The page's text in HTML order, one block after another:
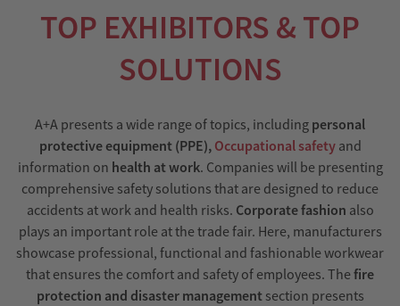
TOP EXHIBITORS & TOP
SOLUTIONS
A+A presents a wide range of topics, including personal
protective equipment (PPE), Occupational safety and
information on health at work. Companies will be presenting
comprehensive safety solutions that are designed to reduce
accidents at work and health risks. Corporate fashion also
plays an important role at the trade fair. Here, manufacturers
showcase professional, functional and fashionable workwear
that ensures the comfort and safety of employees. Thefire
protection and disaster management section presents